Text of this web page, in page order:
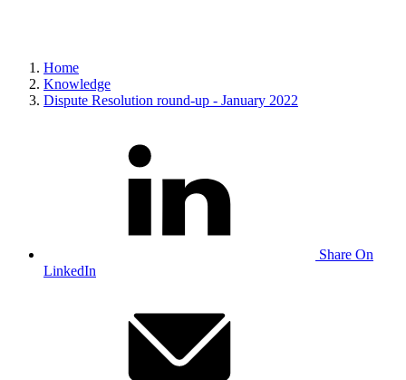
Home
Knowledge
Dispute Resolution round-up - January 2022
Share On
LinkedIn